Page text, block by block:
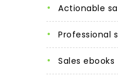
actionable
professional
sales ebooks